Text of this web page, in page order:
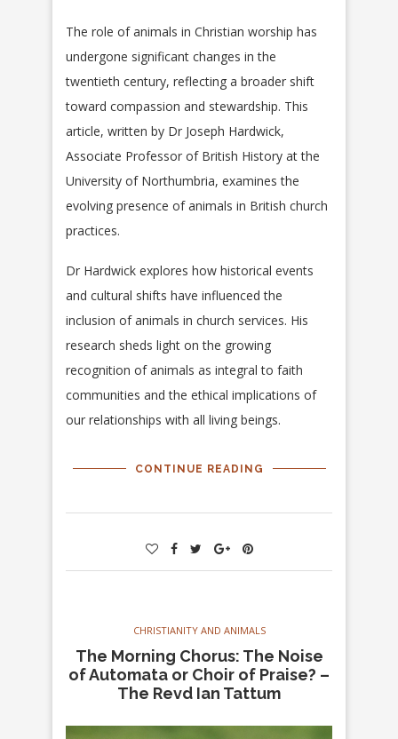
The role of animals in Christian worship has
undergone significant changes in the
twentieth century, reflecting a broader shift
toward compassion and stewardship. This
article, written by Dr Joseph Hardwick,
Associate Professor of British History at the
University of Northumbria, examines the
evolving presence of animals in British church
practices.
Dr Hardwick explores how historical events
and cultural shifts have influenced the
inclusion of animals in church services. His
research sheds light on the growing
recognition of animals as integral to faith
communities and the ethical implications of
our relationships with all living beings.
CONTINUE READING
CHRISTIANITY AND ANIMALS
The Morning Chorus: The Noise
of Automata or Choir of Praise? –
The Revd Ian Tattum